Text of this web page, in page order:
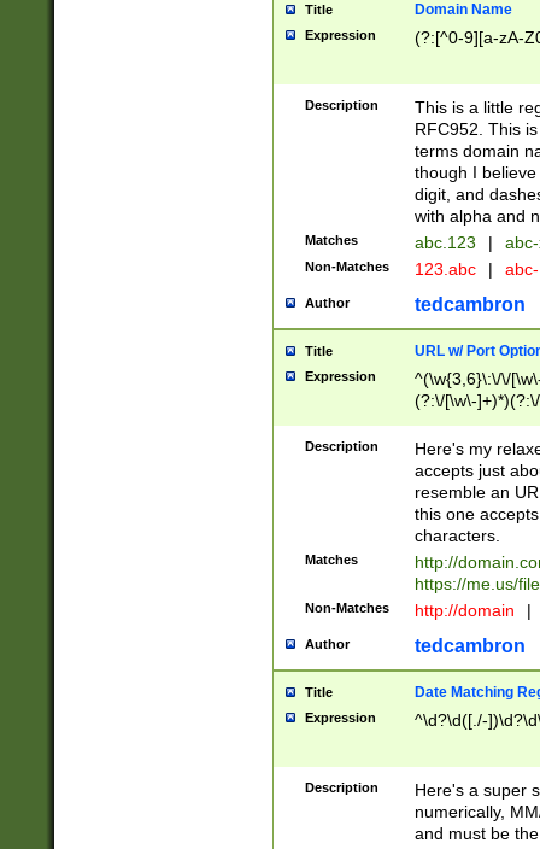
Title Domain Name
Expression (?:[^0-9][a-zA-
Description
This is a little
RFC952. This
terms domain
though I
digit, and
with alpha and
Matches abc.123 |
Non-Matches 123.abc |
Author tedcambron
Title URL w/ Port
Expression
^(\w{3,6}\:\/\/
(?:\/[\w\-
[\w]+\=[\w\-]+)*)$
Description
Here's my
accepts just
resemble an
this one
characters.
Matches
http://
https://me.us/
Non-Matches http://domain |
Author tedcambron
Title Date Matching
Expression ^\d?\d([./-
Description
Here's a super
numerically,
and must be